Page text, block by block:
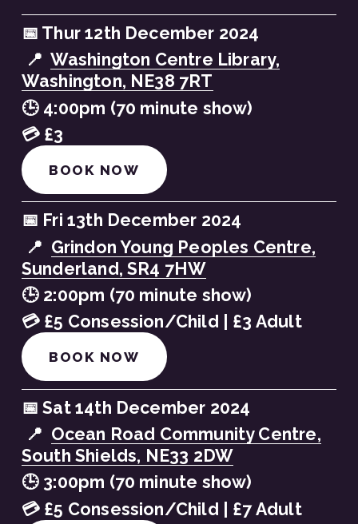
📅 Thur 12th December 2024
📍 Washington Centre Library,
Washington, NE38 7RT
🕒 4:00pm (70 minute show)
💳 £3
BOOK NOW
📅 Fri 13th December 2024
📍 Grindon Young Peoples Centre,
Sunderland, SR4 7HW
🕒 2:00pm (70 minute show)
💳 £5 Consession/Child | £3 Adult
BOOK NOW
📅 Sat 14th December 2024
📍 Ocean Road Community Centre,
South Shields, NE33 2DW
🕒 3:00pm (70 minute show)
💳 £5 Consession/Child | £7 Adult